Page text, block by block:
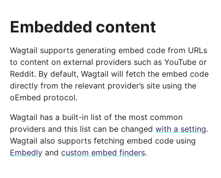
Embedded content
Wagtail supports generating embed code from URLs
to content on external providers such as YouTube or
Reddit. By default, Wagtail will fetch the embed code
directly from the relevant provider’s site using the
oEmbed protocol.
Wagtail has a built-in list of the most common
providers and this list can be changed with a setting.
Wagtail also supports fetching embed code using
Embedly and custom embed finders.